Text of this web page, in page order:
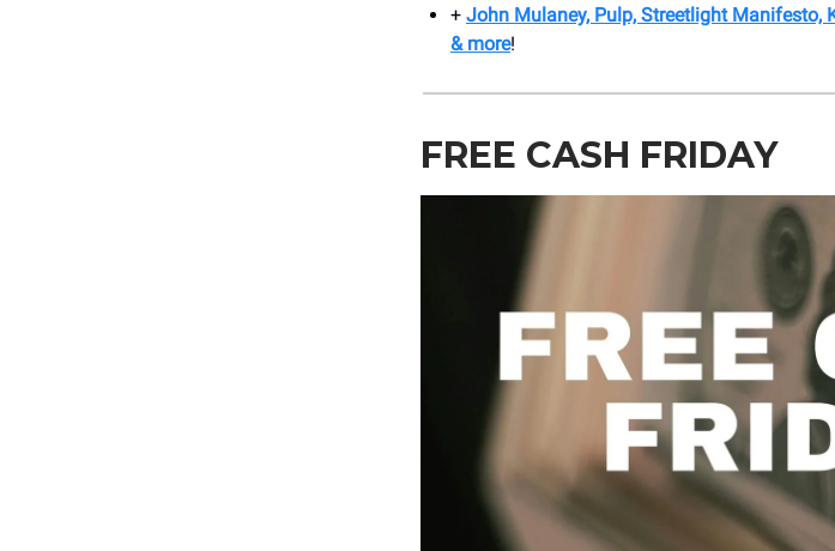
+ John Mulaney, Pulp, Streetlight Manifesto,
& more!
FREE CASH FRIDAY